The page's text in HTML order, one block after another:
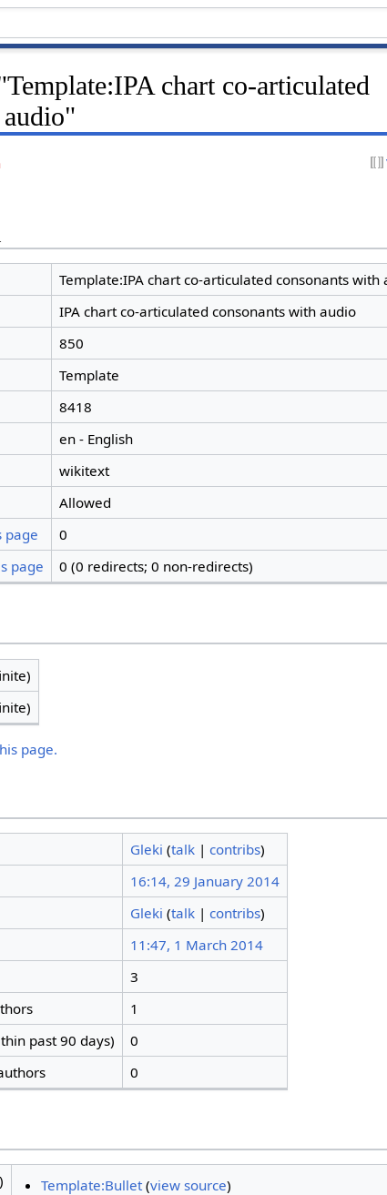
chart co-articulated
Template:IPA chart co-articulated consonants with
IPA chart co-articulated consonants with audio
850
Template
8418
en - English
wikitext
Allowed
page
0
page
0 (0 redirects; 0 non-redirects)
page.
Gleki (talk| contribs)
16:14, 29 January 2014
Gleki (talk| contribs)
11:47, 1 March 2014
3
1
past 90 days)
0
0
Template:Bullet(view source)